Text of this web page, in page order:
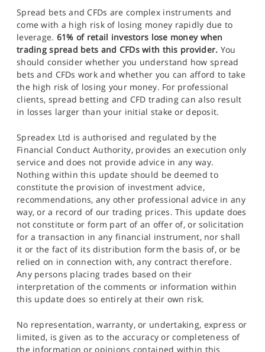
Spread bets and CFDs are complex instruments and
come with a high risk of losing money rapidly due to
leverage. 61% of retail investors lose money when
trading spread bets and CFDs with this provider. You
should consider whether you understand how spread
bets and CFDs work and whether you can afford to take
the high risk of losing your money. For professional
clients, spread betting and CFD trading can also result
in losses larger than your initial stake or deposit.
Spreadex Ltd is authorised and regulated by the
Financial Conduct Authority, provides an execution only
service and does not provide advice in any way.
Nothing within this update should be deemed to
constitute the provision of investment advice,
recommendations, any other professional advice in any
way, or a record of our trading prices. This update does
not constitute or form part of an offer of, or solicitation
for a transaction in any financial instrument, nor shall
it or the fact of its distribution form the basis of, or be
relied on in connection with, any contract therefore.
Any persons placing trades based on their
interpretation of the comments or information within
this update does so entirely at their own risk.
No representation, warranty, or undertaking, express or
limited, is given as to the accuracy or completeness of
the information or opinions contained within this